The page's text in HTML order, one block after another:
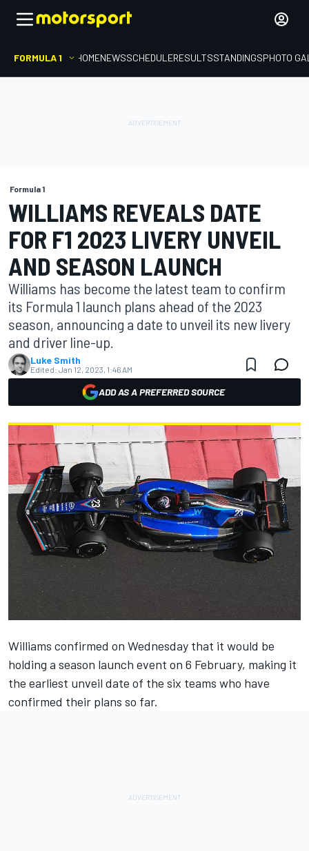
FORMULA 1 HOMENEWSSCHEDULERESULTSSTANDINGSPHOTO
Formula 1
WILLIAMS REVEALS DATE
FOR F1 2023 LIVERY UNVEIL
AND SEASON LAUNCH
Williams has become the latest team to confirm
its Formula 1 launch plans ahead of the 2023
season, announcing a date to unveil its new livery
and driver line-up.
Luke Smith
Edited: Jan 12, 2023, 1:46 AM
ADD AS A PREFERRED SOURCE
Williams confirmed on Wednesday that it would be
holding a season launch event on 6 February, making it
the earliest unveil date of the six teams who have
confirmed their plans so far.